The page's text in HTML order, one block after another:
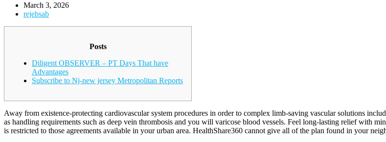
March 3, 2026
rejebsab
Posts
Diligent OBSERVER – PT Days That have
Advantages
Subscribe to Nj-new jersey Metropolitan Reports
Away from existence-protecting cardiovascular system procedures in order to complex limb-saving vascular solutions
as handling requirements such as deep vein thrombosis and you will varicose blood vessels. Feel long-lasting relief with
is restricted to those agreements available in your urban area. HealthShare360 cannot give all of the plan found in your